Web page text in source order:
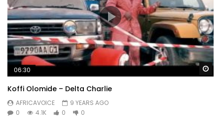
06:30
Koffi Olomide – Delta Charlie
AFRICAVOICE
9 YEARS AGO
0
4.1K 0 0